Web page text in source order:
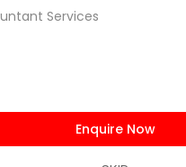
Services
Enquire Now
us
Terms & Conditions
Advertise with us